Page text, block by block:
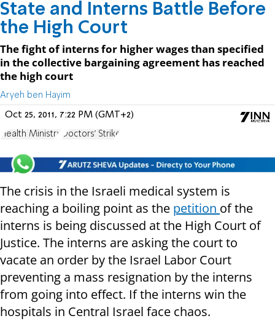
State and Interns Battle Before
the High Court
The fight of interns for higher wages than specified
in the collective bargaining agreement has reached
the high court
Aryeh ben Hayim
Oct 25, 2011, 7:22 PM (GMT+2)
Health Ministry Doctors' Strike
The crisis in the Israeli medical system is
reaching a boiling point as the petition of the
interns is being discussed at the High Court of
Justice. The interns are asking the court to
vacate an order by the Israel Labor Court
preventing a mass resignation by the interns
from going into effect. If the interns win the
hospitals in Central Israel face chaos.